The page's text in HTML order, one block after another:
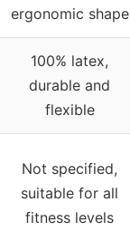
ergonomic shape
100% latex,
durable and
flexible
Not specified,
suitable for all
fitness levels